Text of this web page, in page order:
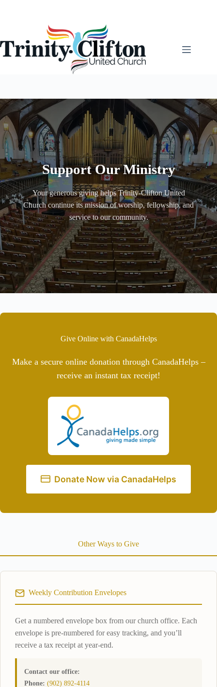
Support Our Ministry
Your generous giving helps Trinity-Clifton United
Church continue its mission of worship, fellowship, and
service to our community.
Give Online with CanadaHelps
Make a secure online donation through CanadaHelps –
receive an instant tax receipt!
Donate Now via CanadaHelps
Other Ways to Give
Weekly Contribution Envelopes
Get a numbered envelope box from our church office. Each
envelope is pre-numbered for easy tracking, and you’ll
receive a tax receipt at year-end.
Contact our office:
Phone: (902) 892-4114